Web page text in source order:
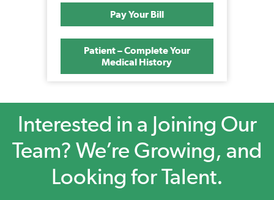
Pay Your Bill
Patient – Complete Your
Medical History
Interested in a Joining Our
Team? We’re Growing, and
Looking for Talent.